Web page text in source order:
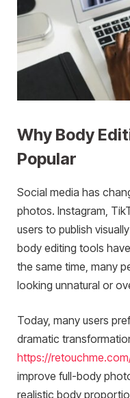
Why Body
Popular
Social media has
photos. Instagram,
users to publish
body editing tools
the same time, many
looking unnatural or
Today, many users
dramatic
https://
improve full-body
realistic body